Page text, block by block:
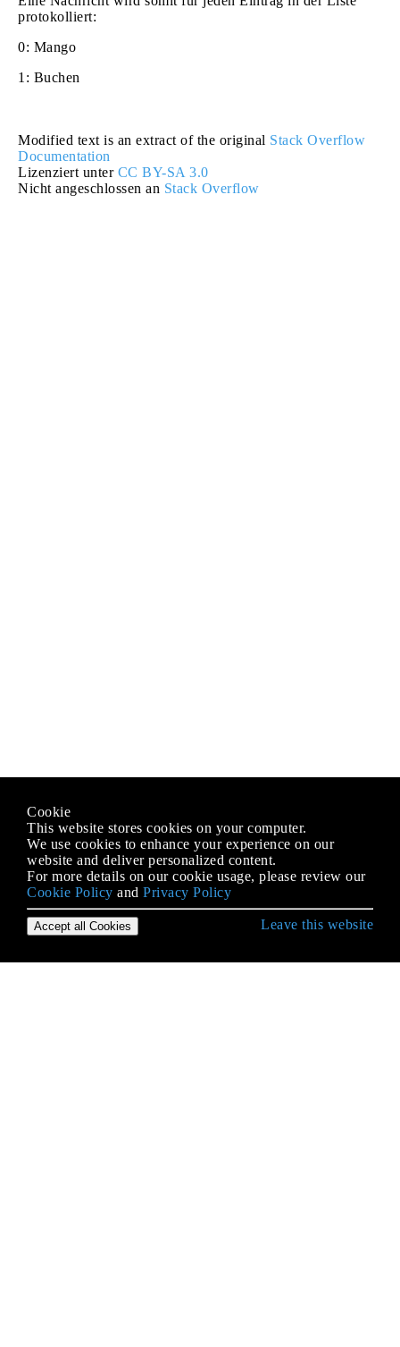
protokolliert:
0: Mango
1: Buchen
Modified text is an extract of the original Stack Overflow
Documentation
Lizenziert unter CC BY-SA 3.0
Nicht angeschlossen an Stack Overflow
Cookie
This website stores cookies on your computer.
We use cookies to enhance your experience on our
website and deliver personalized content.
For more details on our cookie usage, please review our
Cookie Policy and Privacy Policy
Accept all Cookies Leave this website